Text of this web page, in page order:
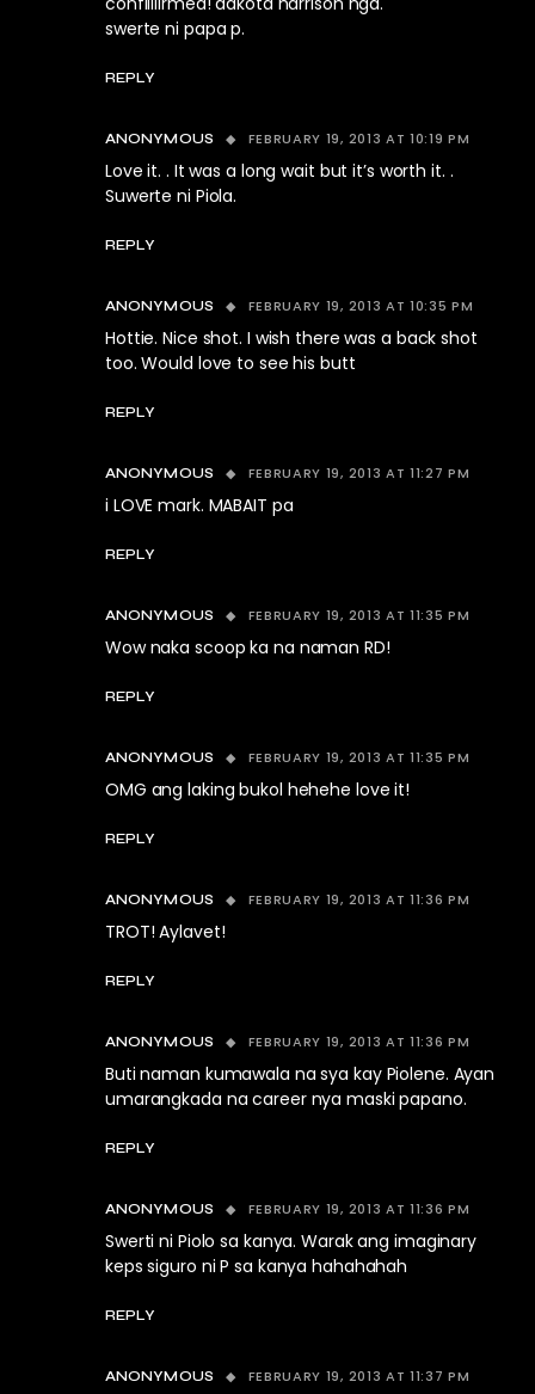
swerte ni papa p.
REPLY
ANONYMOUS FEBRUARY 19, 2013 AT 10:19 PM
Love it. . It was a long wait but it’s worth it. .
Suwerte ni Piola.
REPLY
ANONYMOUS FEBRUARY 19, 2013 AT 10:35 PM
Hottie. Nice shot. I wish there was a back shot
too. Would love to see his butt
REPLY
ANONYMOUS FEBRUARY 19, 2013 AT 11:27 PM
i LOVE mark. MABAIT pa
REPLY
ANONYMOUS FEBRUARY 19, 2013 AT 11:35 PM
Wow naka scoop ka na naman RD!
REPLY
ANONYMOUS FEBRUARY 19, 2013 AT 11:35 PM
OMG ang laking bukol hehehe love it!
REPLY
ANONYMOUS FEBRUARY 19, 2013 AT 11:36 PM
TROT! Aylavet!
REPLY
ANONYMOUS FEBRUARY 19, 2013 AT 11:36 PM
Buti naman kumawala na sya kay Piolene. Ayan
umarangkada na career nya maski papano.
REPLY
ANONYMOUS FEBRUARY 19, 2013 AT 11:36 PM
Swerti ni Piolo sa kanya. Warak ang imaginary
keps siguro ni P sa kanya hahahahah
REPLY
ANONYMOUS FEBRUARY 19, 2013 AT 11:37 PM